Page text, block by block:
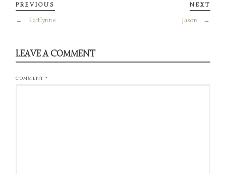
PREVIOUS
← Kaitlynne
NEXT
Jason →
LEAVE A COMMENT
COMMENT*